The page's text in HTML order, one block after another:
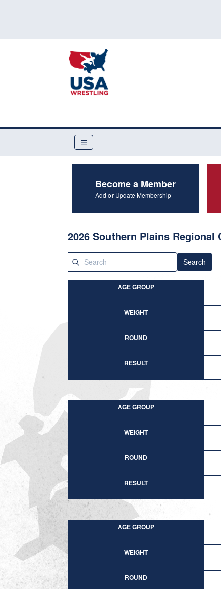
Become a Member
Add or Update Membership
2026 Southern Plains Regional
Search
AGE GROUP
WEIGHT
ROUND
RESULT
AGE GROUP
WEIGHT
ROUND
RESULT
AGE GROUP
WEIGHT
ROUND